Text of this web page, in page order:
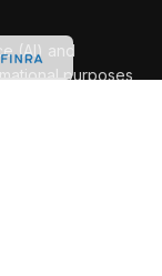
(AI) and
purposes